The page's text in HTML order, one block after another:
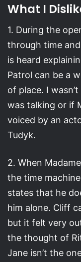
What I
1. During the
through time
is heard
Patrol can be a
of place. I
was talking or if
voiced by an
Tudyk.
2. When
the time
states that he
him alone. Cliff
but it felt very
the thought of
Jane isn’t the